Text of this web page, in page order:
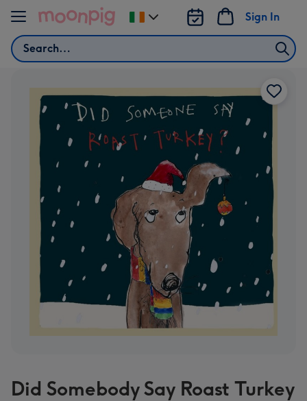
Skip to content
Search
Sign In
Change
delivery
Did Somebody Say Roast Turkey